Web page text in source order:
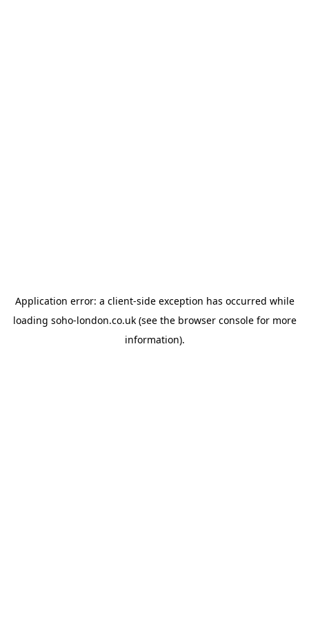
Application error: a client-side exception has occurred while
loading soho-london.co.uk(see the browser consolefor more
information).